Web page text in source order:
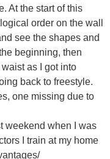
At the start of this
order on the wall
see the shapes and
beginning, then
as I got into
back to freestyle.
one missing due to
weekend when I was
I train at my home